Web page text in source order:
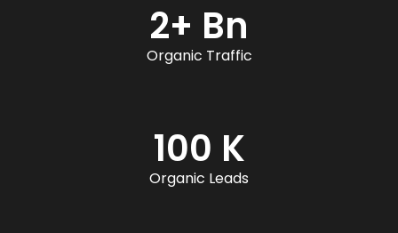
2+ Bn
Organic Traffic
100 K
Organic Leads